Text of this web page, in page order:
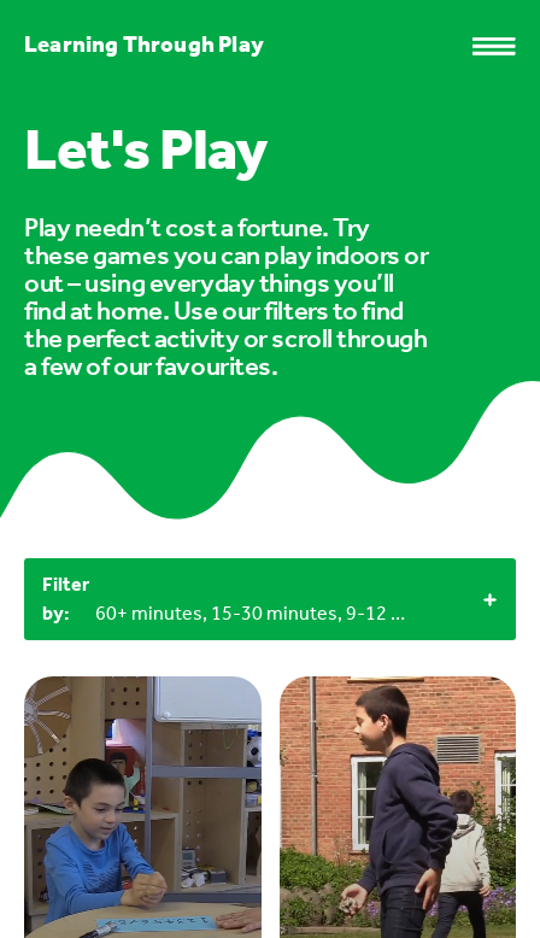
Learning Through Play
Let's Play
Play needn’t cost a fortune. Try
these games you can play indoors or
out – using everyday things you’ll
find at home. Use our filters to find
the perfect activity or scroll through
a few of our favourites.
Filter
by:
60+ minutes, 15-30 minutes, 9-12 years, 6-9 years, Craft materials, Miscellaneous items, Household materials, Objects from nature, LEGO bricks